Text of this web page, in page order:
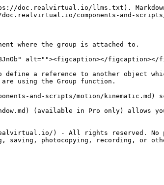
doc.realvirtual.io/llms.txt). Markdown
components-and-scripts/
where the group is attached to.
alt=""><figcaption></figcaption></
define a reference to another
using the Group function.
and-scripts/motion/kinematic.md)
(available in Pro only) allows
) - All rights reserved. No
saving, photocopying, recording, or